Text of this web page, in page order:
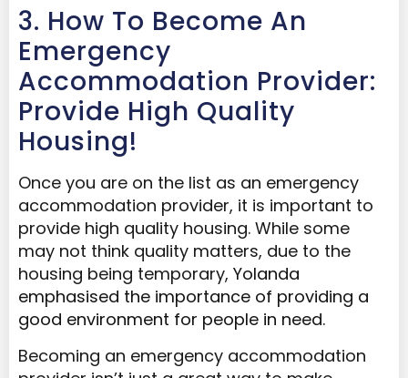
3. How To Become An
Emergency
Accommodation Provider:
Provide High Quality
Housing!
Once you are on the list as an emergency
accommodation provider, it is important to
provide high quality housing. While some
may not think quality matters, due to the
housing being temporary, Yolanda
emphasised the importance of providing a
good environment for people in need.
Becoming an emergency accommodation